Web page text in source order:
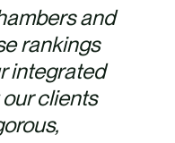
and
rankings
integrated
clients